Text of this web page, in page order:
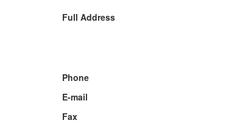
Full Address
Phone
E-mail
Fax